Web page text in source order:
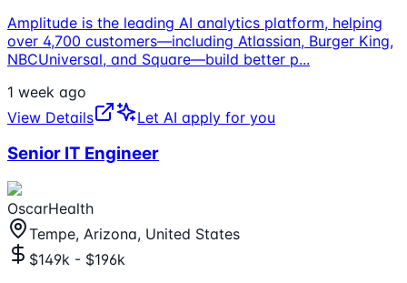
Amplitude is the leading AI analytics platform, helping
over 4,700 customers—including Atlassian, Burger King,
NBCUniversal, and Square—build better p...
1 week ago
View Details
Let AI apply for you
Senior IT Engineer
OscarHealth
Tempe, Arizona, United States
$149k - $196k